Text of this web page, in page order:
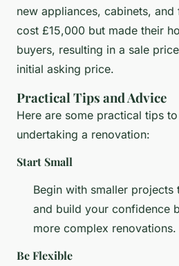
new appliances, cabinets,
cost £15,000 but made their
buyers, resulting in a sale
initial asking price.
Practical Tips and Advice
Here are some practical tips
undertaking a renovation:
Start Small
Begin with smaller projects
and build your confidence
more complex renovations.
Be Flexible